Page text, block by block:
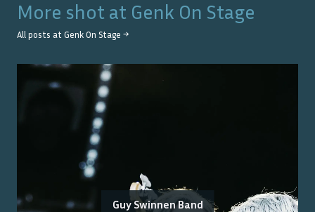
More shot at Genk On Stage
All posts at Genk On Stage →
Guy Swinnen Band